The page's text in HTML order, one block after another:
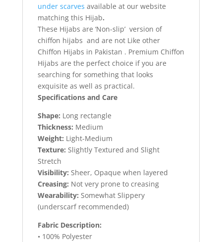
under scarves available at our website
matching this Hijab.
These Hijabs are ‘Non-slip’ version of
chiffon hijabs and are not Like other
Chiffon Hijabs in Pakistan . Premium Chiffon
Hijabs are the perfect choice if you are
searching for something that looks
exquisite as well as practical.
Specifications and Care
Shape: Long rectangle
Thickness: Medium
Weight: Light-Medium
Texture: Slightly Textured and Slight
Stretch
Visibility: Sheer, Opaque when layered
Creasing: Not very prone to creasing
Wearability: Somewhat Slippery
(underscarf recommended)
Fabric Description:
• 100% Polyester